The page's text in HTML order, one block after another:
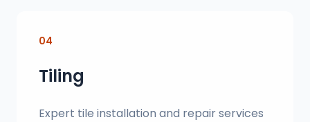
04
Tiling
Expert tile installation and repair services